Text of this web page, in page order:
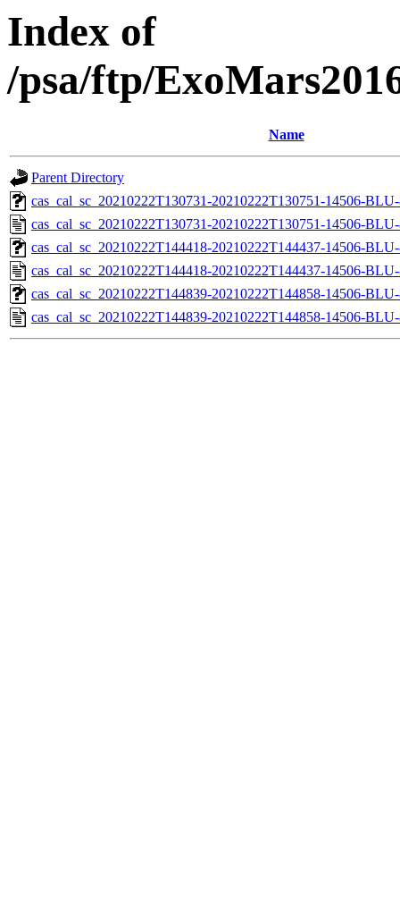
Index of
/psa/ftp/
Name
Parent Directory
cas_cal_sc_20210222T130731-20210222T130751-14506-
cas_cal_sc_20210222T130731-20210222T130751-14506-
cas_cal_sc_20210222T144418-20210222T144437-14506-
cas_cal_sc_20210222T144418-20210222T144437-14506-
cas_cal_sc_20210222T144839-20210222T144858-14506-
cas_cal_sc_20210222T144839-20210222T144858-14506-